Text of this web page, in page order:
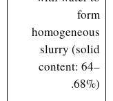
form
homogeneous
slurry (solid
content: 64–
68%).